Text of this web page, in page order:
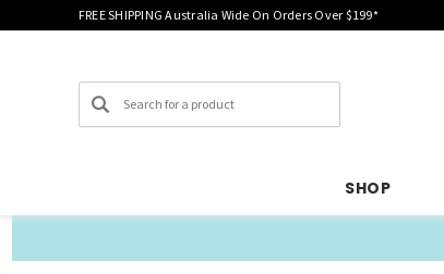
FREE SHIPPING Australia Wide On Orders Over $199*
Search
SHOP